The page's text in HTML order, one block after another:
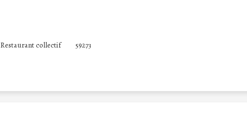
Restaurant collectif 59273